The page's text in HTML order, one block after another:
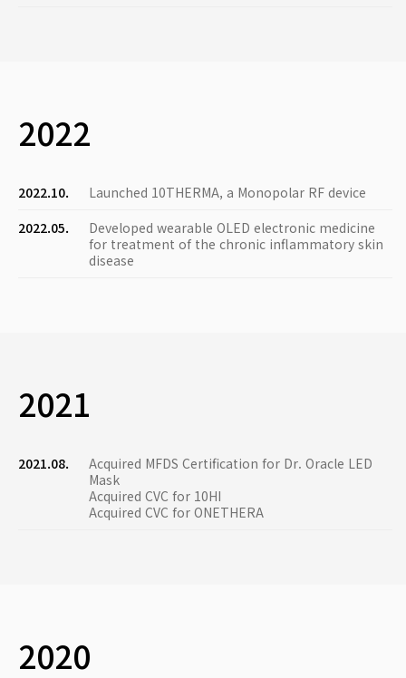
2022
2022.10.
Launched 10THERMA, a Monopolar RF device
2022.05.
Developed wearable OLED electronic medicine
for treatment of the chronic inflammatory skin
disease
2021
2021.08.
Acquired MFDS Certification for Dr. Oracle LED
Mask
Acquired CVC for 10HI
Acquired CVC for ONETHERA
2020